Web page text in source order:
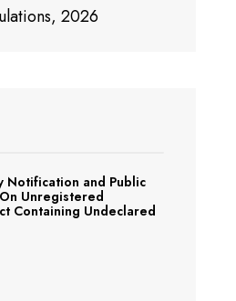
2026
Notification and Public
Unregistered
Containing Undeclared